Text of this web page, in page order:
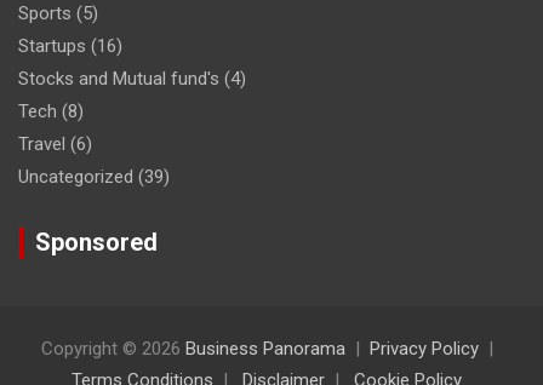
Sports (5)
Startups (16)
Stocks and Mutual fund's (4)
Tech (8)
Travel (6)
Uncategorized (39)
Sponsored
Copyright © 2026 Business Panorama
Privacy Policy
Terms Conditions
Disclaimer Cookie Policy